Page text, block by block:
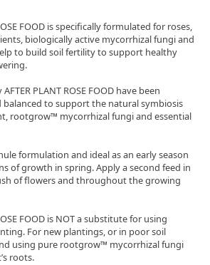
FOOD is specifically formulated for roses,
biologically active mycorrhizal fungi and
to build soil fertility to support healthy
PLANT ROSE FOOD have been
balanced to support the natural symbiosis
rootgrow™ mycorrhizal fungi and essential
formulation and ideal as an early season
of growth in spring. Apply a second feed in
of flowers and throughout the growing
FOOD is NOT a substitute for using
For new plantings, or in poor soil
using pure rootgrow™ mycorrhizal fungi
roots.